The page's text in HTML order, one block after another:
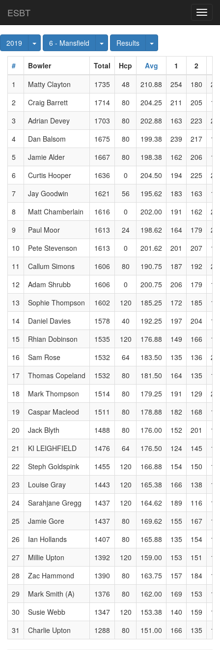
ESBT
2019 Toggle Dropdown
6 - Mansfield Toggle Dropdown
Results Toggle Dropdown
# Bowler Total Hcp Avg 1 2
1
Matty Clayton 1735 48 210.88 254 180
2
Craig Barrett 1714 80 204.25 211 205
3
Adrian Devey 1703 80 202.88 163 223
4
Dan Balsom 1675 80 199.38 239 217
5
Jamie Alder 1667 80 198.38 162 206
6
Curtis Hooper 1636 0 204.50 194 225
7
Jay Goodwin 1621 56 195.62 183 163
8
Matt Chamberlain 1616 0 202.00 191 162
9
Paul Moor 1613 24 198.62 164 179
10
Pete Stevenson 1613 0 201.62 201 207
11
Callum Simons 1606 80 190.75 187 192
12
Adam Shrubb 1606 0 200.75 206 179
13
Sophie Thompson 1602 120 185.25 172 185
14
Daniel Davies 1578 40 192.25 197 204
15
Rhian Dobinson 1535 120 176.88 149 166
16
Sam Rose 1532 64 183.50 135 136
17
Thomas Copeland 1532 80 181.50 164 135
18
Mark Thompson 1514 80 179.25 191 129
19
Caspar Macleod 1511 80 178.88 182 168
20
Jack Blyth 1488 80 176.00 152 201
21
KI LEIGHFIELD 1476 64 176.50 124 145
22
Steph Goldspink 1455 120 166.88 154 150
23
Louise Gray 1443 120 165.38 166 138
24
Sarahjane Gregg 1437 120 164.62 189 116
25
Jamie Gore 1437 80 169.62 155 167
26
Ian Hollands 1407 80 165.88 135 154
27
Millie Upton 1392 120 159.00 153 151
28
Zac Hammond 1390 80 163.75 157 184
29
Mark Smith (A) 1376 80 162.00 169 153
30
Susie Webb 1347 120 153.38 140 159
31
Charlie Upton 1288 80 151.00 166 135